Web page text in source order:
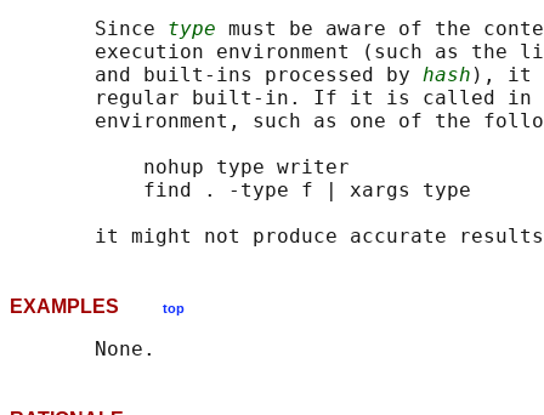
       Since
type must be aware of the
execution environment (such as the
       and built-ins processed by
hash ), it
regular built-in. If it is called
environment, such as one of the
           nohup type writer
           find . -type f | xargs type
EXAMPLES top